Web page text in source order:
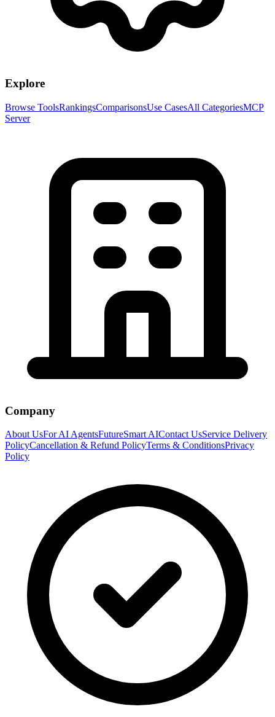
Explore
Browse ToolsRankingsComparisonsUse CasesAll CategoriesMCP
Server
Company
About UsFor AI AgentsFutureSmart AIContact UsService Delivery
PolicyCancellation & Refund PolicyTerms & ConditionsPrivacy
Policy